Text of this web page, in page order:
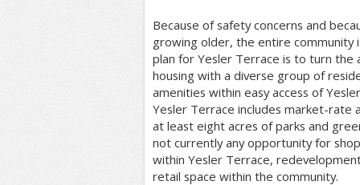
Because of safety concerns and
growing older, the entire community
plan for Yesler Terrace is to turn the
housing with a diverse group of
amenities within easy access of
Yesler Terrace includes market-rate
at least eight acres of parks and
not currently any opportunity for
within Yesler Terrace,
retail space within the community.